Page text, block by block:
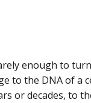
enough to
to the DNA of a
or decades, to